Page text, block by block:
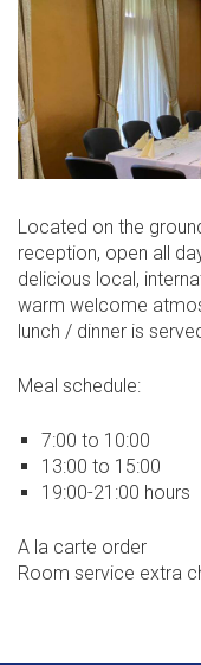
Located on the
reception, open all
delicious local,
warm welcome
lunch / dinner is
Meal schedule:
7:00 to 10:00
13:00 to 15:00
19:00-21:00 hours
A la carte order
Room service extra